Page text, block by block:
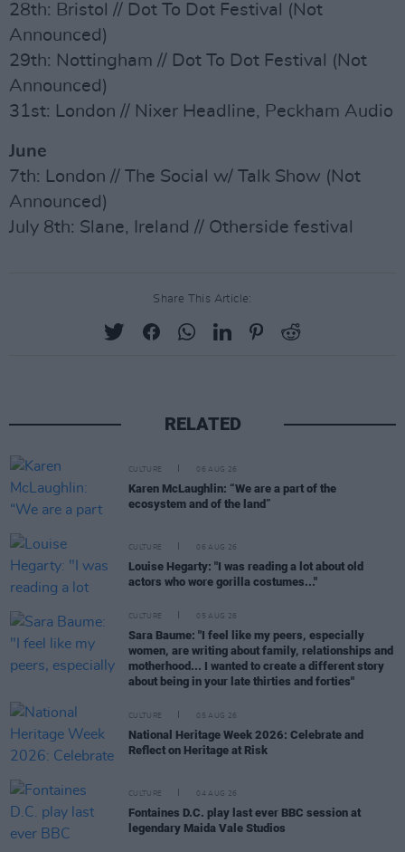
28th: Bristol // Dot To Dot Festival (Not
Announced)
29th: Nottingham // Dot To Dot Festival (Not
Announced)
31st: London // Nixer Headline, Peckham Audio
June
7th: London // The Social w/ Talk Show (Not
Announced)
July 8th: Slane, Ireland // Otherside festival
Share This Article:
RELATED
CULTURE 06 AUG 26
Karen McLaughlin: “We are a part of the
ecosystem and of the land”
CULTURE 06 AUG 26
Louise Hegarty: "I was reading a lot about old
actors who wore gorilla costumes..."
CULTURE 05 AUG 26
Sara Baume: "I feel like my peers, especially
women, are writing about family, relationships and
motherhood... I wanted to create a different story
about being in your late thirties and forties"
CULTURE 05 AUG 26
National Heritage Week 2026: Celebrate and
Reflect on Heritage at Risk
CULTURE 04 AUG 26
Fontaines D.C. play last ever BBC session at
legendary Maida Vale Studios